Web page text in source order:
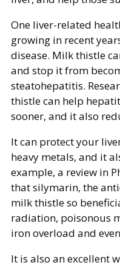
One liver-related
growing in recent
disease. Milk thistle
and stop it from
steatohepatitis.
thistle can help
sooner, and it also
It can protect your
heavy metals, and it
example, a review in
that silymarin, the
milk thistle so
radiation, poisonous
iron overload and
It is also an excellent